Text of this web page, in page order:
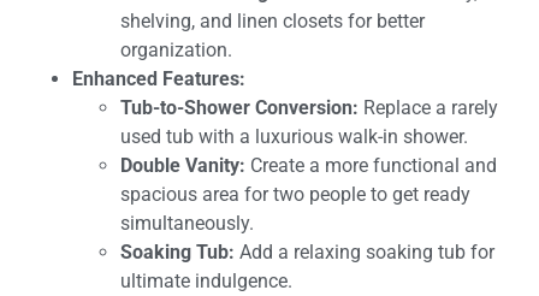
shelving, and linen closets for better
organization.
Enhanced Features:
Tub-to-Shower Conversion: Replace a rarely
used tub with a luxurious walk-in shower.
Double Vanity: Create a more functional and
spacious area for two people to get ready
simultaneously.
Soaking Tub: Add a relaxing soaking tub for
ultimate indulgence.